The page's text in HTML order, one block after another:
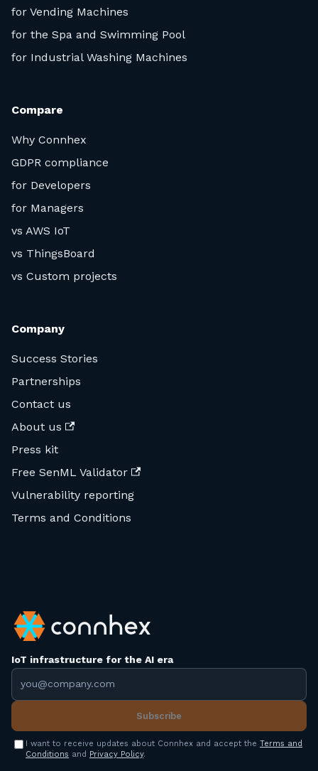
for Vending Machines
for the Spa and Swimming Pool
for Industrial Washing Machines
Compare
Why Connhex
GDPR compliance
for Developers
for Managers
vs AWS IoT
vs ThingsBoard
vs Custom projects
Company
Success Stories
Partnerships
Contact us
About us
Press kit
Free SenML Validator
Vulnerability reporting
Terms and Conditions
IoT infrastructure for the AI era
Email address
Subscribe
I want to receive updates about Connhex and accept the Terms and
Conditions and Privacy Policy.